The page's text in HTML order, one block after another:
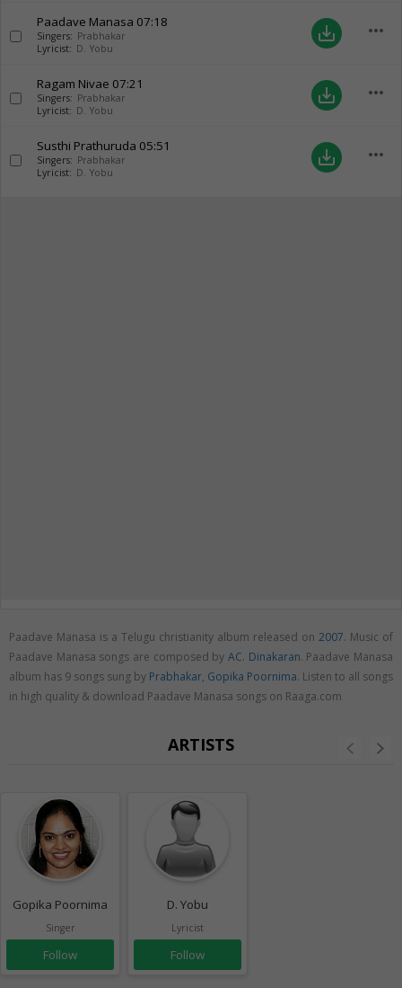
Paadave Manasa 07:18
Singers: Prabhakar
Lyricist: D. Yobu
save_alt more_horiz
Ragam Nivae 07:21
Singers: Prabhakar
Lyricist: D. Yobu
save_alt more_horiz
Susthi Prathuruda 05:51
Singers: Prabhakar
Lyricist: D. Yobu
save_alt more_horiz
Paadave Manasa is a Telugu christianity album released on 2007. Music of
Paadave Manasa songs are composed by AC. Dinakaran. Paadave Manasa
album has 9 songs sung by Prabhakar, Gopika Poornima. Listen to all songs
in high quality & download Paadave Manasa songs on Raaga.com
ARTISTS
Gopika Poornima
Singer
Follow
D. Yobu
Lyricist
Follow